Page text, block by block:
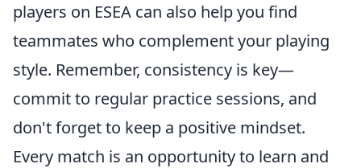
players on ESEA can also help you find
teammates who complement your playing
style. Remember, consistency is key—
commit to regular practice sessions, and
don't forget to keep a positive mindset.
Every match is an opportunity to learn and